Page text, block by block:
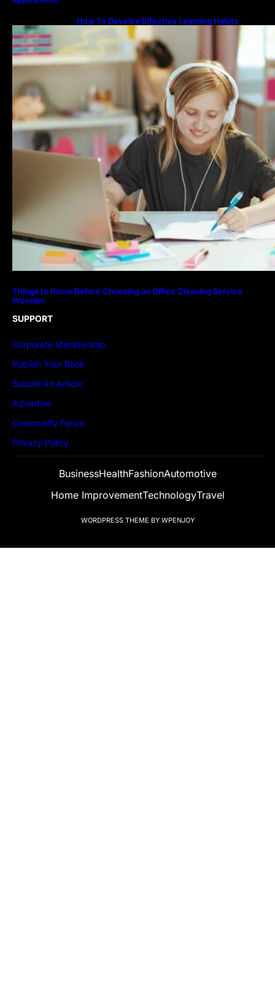
How To Develop Effective Learning Habits
Through Online Education
Things to Know Before Choosing an Office Cleaning Service
Provider
SUPPORT
Corporate Membership
Publish Your Book
Submit An Article
Advertise
Community Forum
Privacy Policy
BusinessHealthFashionAutomotive
Home ImprovementTechnologyTravel
WORDPRESS THEME BY WPENJOY